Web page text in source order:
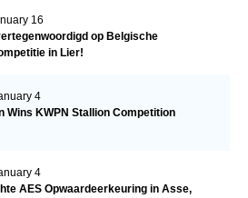
16
op Belgische
in Lier!
4
Wins KWPN Stallion Competition
4
AES Opwaardeerkeuring in Asse,